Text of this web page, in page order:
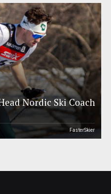
Nordic Ski Coach
FasterSkier